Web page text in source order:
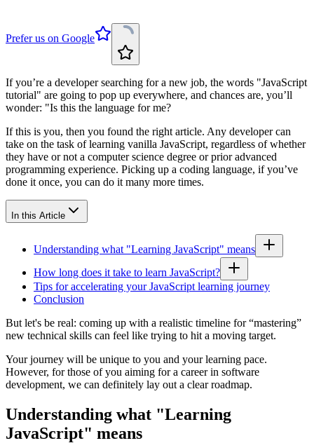
Prefer us on Google
If you’re a developer searching for a new job, the words "JavaScript
tutorial" are going to pop up everywhere, and chances are, you’ll
wonder: "Is this the language for me?
If this is you, then you found the right article. Any developer can
take on the task of learning vanilla JavaScript, regardless of whether
they have or not a computer science degree or prior advanced
programming experience. Picking up a coding language, if you’ve
done it once, you can do it many more times.
In this Article
Understanding what "Learning JavaScript" means
How long does it take to learn JavaScript?
Tips for accelerating your JavaScript learning journey
Conclusion
But let's be real: coming up with a realistic timeline for “mastering”
new technical skills can feel like trying to hit a moving target.
Your journey will be unique to you and your learning pace.
However, for those of you aiming for a career in software
development, we can definitely lay out a clear roadmap.
Understanding what "Learning
JavaScript" means